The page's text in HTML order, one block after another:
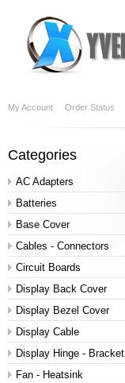
My Account Order Status
Categories
AC Adapters
Batteries
Base Cover
Cables - Connectors
Circuit Boards
Display Back Cover
Display Bezel Cover
Display Cable
Display Hinge - Bracket
Fan - Heatsink